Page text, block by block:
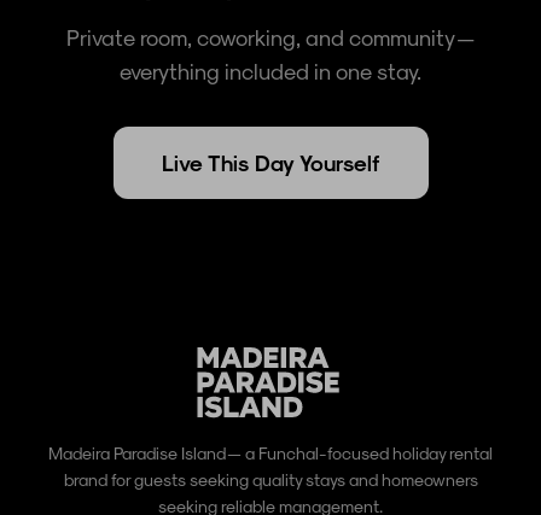
Private room, coworking, and community —
everything included in one stay.
Live This Day Yourself
Madeira Paradise Island — a Funchal-focused holiday rental
brand for guests seeking quality stays and homeowners
seeking reliable management.